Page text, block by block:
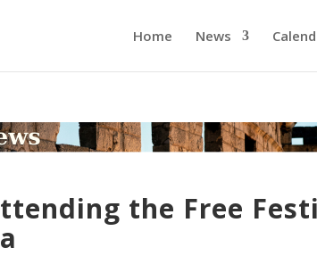
Home News
the Free